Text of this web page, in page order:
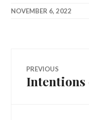
NOVEMBER 6, 2022
Post
PREVIOUS
Previous
Intentions